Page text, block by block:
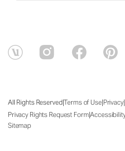
All Rights Reserved|Terms of Use|Privacy|
Privacy Rights Request Form|
Sitemap